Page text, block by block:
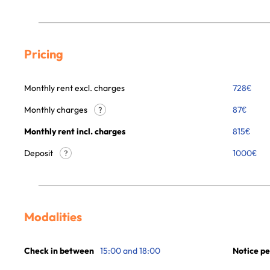
Pricing
Monthly rent excl. charges 728€
Monthly charges
? 87€
Monthly rent incl. charges
815€
Deposit
? 1000€
Modalities
Check in between 15:00 and 18:00 Notice